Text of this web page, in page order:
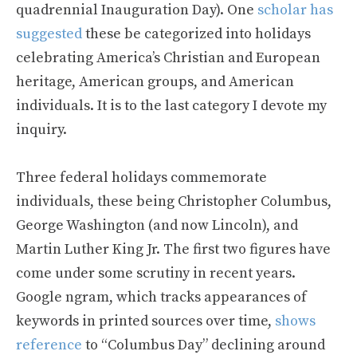
quadrennial Inauguration Day). One scholar has
suggestedthese be categorized into holidays
celebrating America’s Christian and European
heritage, American groups, and American
individuals. It is to the last category I devote my
inquiry.
Three federal holidays commemorate
individuals, these being Christopher Columbus,
George Washington (and now Lincoln), and
Martin Luther King Jr. The first two figures have
come under some scrutiny in recent years.
Google ngram, which tracks appearances of
keywords in printed sources over time, shows
reference to “Columbus Day” declining around